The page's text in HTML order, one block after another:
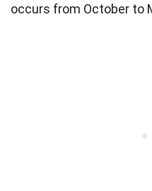
occurs from October to